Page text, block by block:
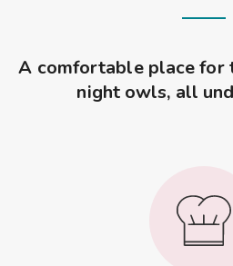
A comfortable place for
night owls, all